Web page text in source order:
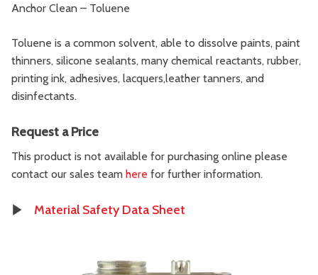
Anchor Clean – Toluene
Toluene is a common solvent, able to dissolve paints, paint
thinners, silicone sealants, many chemical reactants, rubber,
printing ink, adhesives, lacquers,leather tanners, and
disinfectants.
Request a Price
This product is not available for purchasing online please
contact our sales team here for further information.
Material Safety Data Sheet